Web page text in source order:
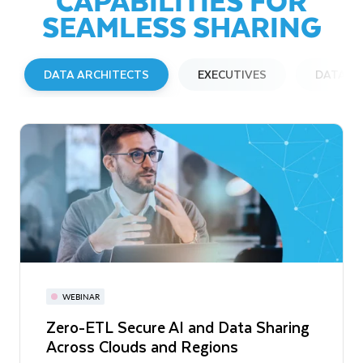
SEAMLESS SHARING
DATA ARCHITECTS EXECUTIVES DATA
WEBINAR
Zero-ETL Secure AI and Data Sharing
Across Clouds and Regions
WEBINAR
Enhancing Data Privacy with
Snowflake: What To Do When You
BLOG
Extending Snowflake Data Sharing to
Open Table Formats